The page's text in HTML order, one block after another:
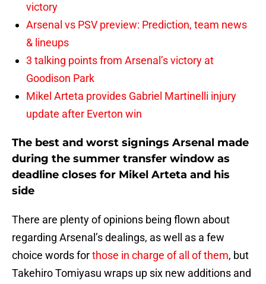
victory
Arsenal vs PSV preview: Prediction, team news
& lineups
3 talking points from Arsenal’s victory at
Goodison Park
Mikel Arteta provides Gabriel Martinelli injury
update after Everton win
The best and worst signings Arsenal made
during the summer transfer window as
deadline closes for Mikel Arteta and his
side
There are plenty of opinions being flown about
regarding Arsenal’s dealings, as well as a few
choice words forthose in charge of all of them, but
Takehiro Tomiyasu wraps up six new additions and